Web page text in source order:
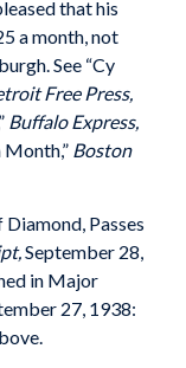
that his
a month, not
See “Cy
Free Press,
Buffalo Express,
Boston
Diamond, Passes
September 28,
in Major
27, 1938: